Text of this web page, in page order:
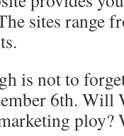
sites range
is not to
6th. Will
ploy?